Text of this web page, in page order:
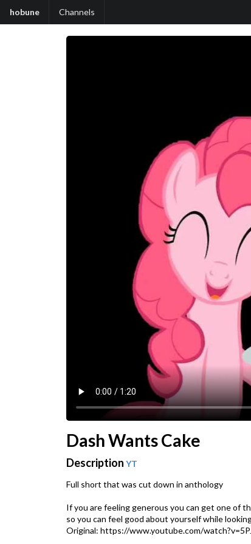
hobune Channels
Dash Wants Cake
Description YT
Full short that was cut down in anthology
If you are feeling generous you can get one of
so you can feel good about yourself while
Original: https://www.youtube.com/